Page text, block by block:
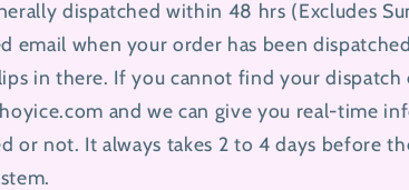
dispatched within 48 hrs (Excludes
email when your order has been
in there. If you cannot find your dispatch
and we can give you real-time
or not. It always takes 2 to 4 days before